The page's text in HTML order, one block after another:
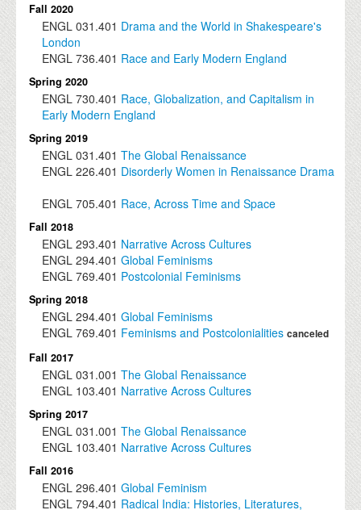
Fall 2020
ENGL 031.401 Drama and the World in Shakespeare's
London
ENGL 736.401 Race and Early Modern England
Spring 2020
ENGL 730.401 Race, Globalization, and Capitalism in
Early Modern England
Spring 2019
ENGL 031.401 The Global Renaissance
ENGL 226.401 Disorderly Women in Renaissance Drama
ENGL 705.401 Race, Across Time and Space
Fall 2018
ENGL 293.401 Narrative Across Cultures
ENGL 294.401 Global Feminisms
ENGL 769.401 Postcolonial Feminisms
Spring 2018
ENGL 294.401 Global Feminisms
ENGL 769.401 Feminisms and Postcolonialities canceled
Fall 2017
ENGL 031.001 The Global Renaissance
ENGL 103.401 Narrative Across Cultures
Spring 2017
ENGL 031.001 The Global Renaissance
ENGL 103.401 Narrative Across Cultures
Fall 2016
ENGL 296.401 Global Feminism
ENGL 794.401 Radical India: Histories, Literatures,